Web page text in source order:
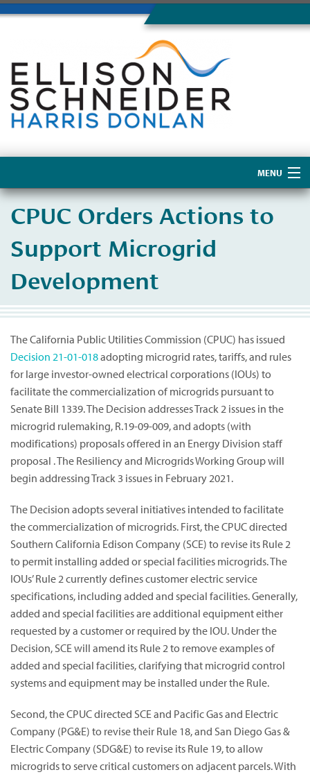
MENU
About Us
CPUC Orders Actions to
Support Microgrid
Development
The California Public Utilities Commission (CPUC) has issued
Decision 21-01-018adopting microgrid rates, tariffs, and rules
for large investor-owned electrical corporations (IOUs) to
facilitate the commercialization of microgrids pursuant to
Senate Bill 1339. The Decision addresses Track 2 issues in the
microgrid rulemaking, R.19-09-009, and adopts (with
modifications) proposals offered in an Energy Division staff
proposal . The Resiliency and Microgrids Working Group will
begin addressing Track 3 issues in February 2021.
The Decision adopts several initiatives intended to facilitate
the commercialization of microgrids. First, the CPUC directed
Southern California Edison Company (SCE) to revise its Rule 2
to permit installing added or special facilities microgrids. The
IOUs’ Rule 2 currently defines customer electric service
specifications, including added and special facilities. Generally,
added and special facilities are additional equipment either
requested by a customer or required by the IOU. Under the
Decision, SCE will amend its Rule 2 to remove examples of
added and special facilities, clarifying that microgrid control
systems and equipment may be installed under the Rule.
Second, the CPUC directed SCE and Pacific Gas and Electric
Company (PG&E) to revise their Rule 18, and San Diego Gas &
Electric Company (SDG&E) to revise its Rule 19, to allow
microgrids to serve critical customers on adjacent parcels. With